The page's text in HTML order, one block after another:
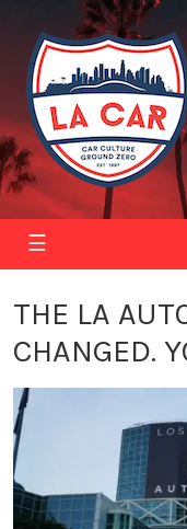
☰
THE LA
CHANGED.